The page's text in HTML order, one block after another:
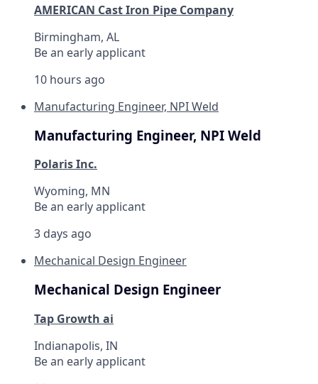
AMERICAN Cast Iron Pipe Company
Birmingham, AL
Be an early applicant
10 hours ago
Manufacturing Engineer, NPI Weld
Manufacturing Engineer, NPI Weld
Polaris Inc.
Wyoming, MN
Be an early applicant
3 days ago
Mechanical Design Engineer
Mechanical Design Engineer
Tap Growth ai
Indianapolis, IN
Be an early applicant